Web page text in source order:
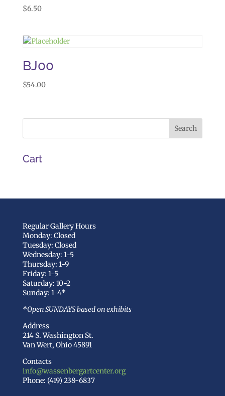
$6.50
BJ00
$54.00
Cart
Regular Gallery Hours
Monday: Closed
Tuesday: Closed
Wednesday: 1-5
Thursday: 1-9
Friday: 1-5
Saturday: 10-2
Sunday: 1-4*
*Open SUNDAYS based on exhibits
Address
214 S. Washington St.
Van Wert, Ohio 45891
Contacts
info@wassenbergartcenter.org
Phone: (419) 238-6837